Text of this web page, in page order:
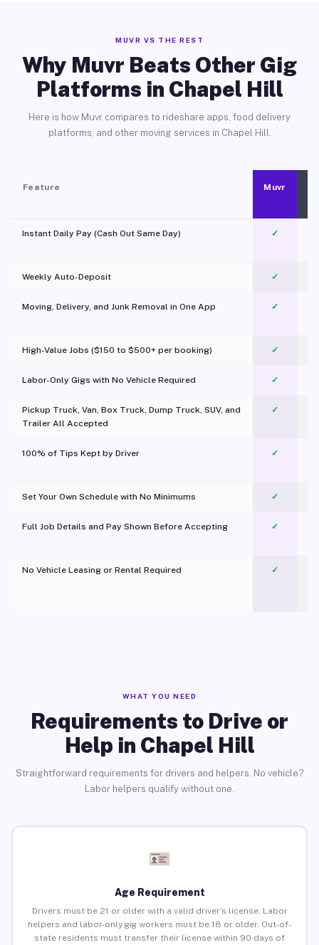
MUVR VS THE REST
Why Muvr Beats Other Gig
Platforms in Chapel Hill
Here is how Muvr compares to rideshare apps, food delivery
platforms, and other moving services in Chapel Hill.
Feature Muvr
Instant Daily Pay (Cash Out Same Day) ✓
Weekly Auto-Deposit ✓
Moving, Delivery, and Junk Removal in One App
✓
High-Value Jobs ($150 to $500+ per booking) ✓
Labor-Only Gigs with No Vehicle Required ✓
Pickup Truck, Van, Box Truck, Dump Truck, SUV, and
Trailer All Accepted
✓
100% of Tips Kept by Driver ✓
Set Your Own Schedule with No Minimums ✓
Full Job Details and Pay Shown Before Accepting ✓
No Vehicle Leasing or Rental Required
✓
WHAT YOU NEED
Requirements to Drive or
Help in Chapel Hill
Straightforward requirements for drivers and helpers. No vehicle?
Labor helpers qualify without one.
Age Requirement
Drivers must be 21 or older with a valid driver’s license. Labor
helpers and labor-only gig workers must be 18 or older. Out-of-
state residents must transfer their license within 90 days of